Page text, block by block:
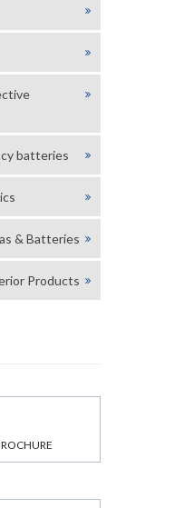
batteries
& Batteries
Products